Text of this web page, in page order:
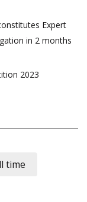
Expert
in 2 months
2023
time